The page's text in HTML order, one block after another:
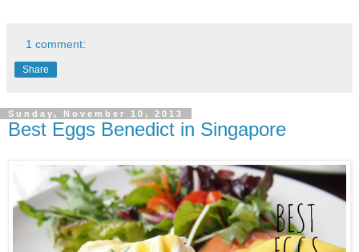
1 comment:
Share
Sunday, November 10, 2013
Best Eggs Benedict in Singapore